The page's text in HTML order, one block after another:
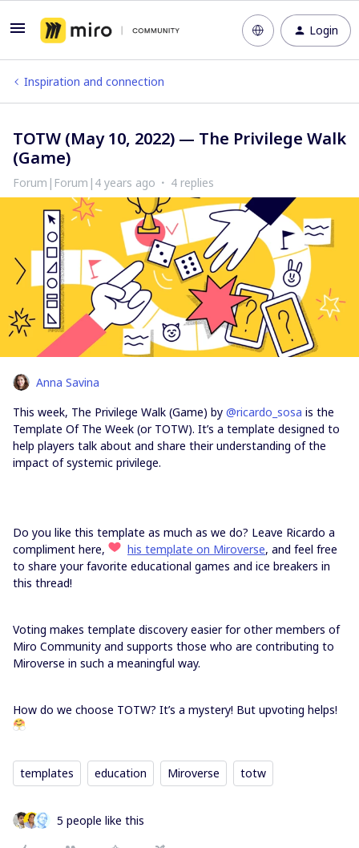
Login
Inspiration and connection
TOTW (May 10, 2022) — The Privilege Walk
(Game)
Forum|Forum|4 years ago 4 replies
Anna Savina
This week, The Privilege Walk (Game) by @ricardo_sosa is the
Template Of The Week (or TOTW). It’s a template designed to
help players talk about and share their understanding of the
impact of systemic privilege.
Do you like this template as much as we do? Leave Ricardo a
compliment here,
his template on Miroverse, and feel free
to share your favorite educational games and ice breakers in
this thread!
Voting makes template discovery easier for other members of
Miro Community and supports those who are contributing to
Miroverse in such a meaningful way.
How do we choose TOTW? It’s a mystery! But upvoting helps!
templates education Miroverse totw
5 people like this